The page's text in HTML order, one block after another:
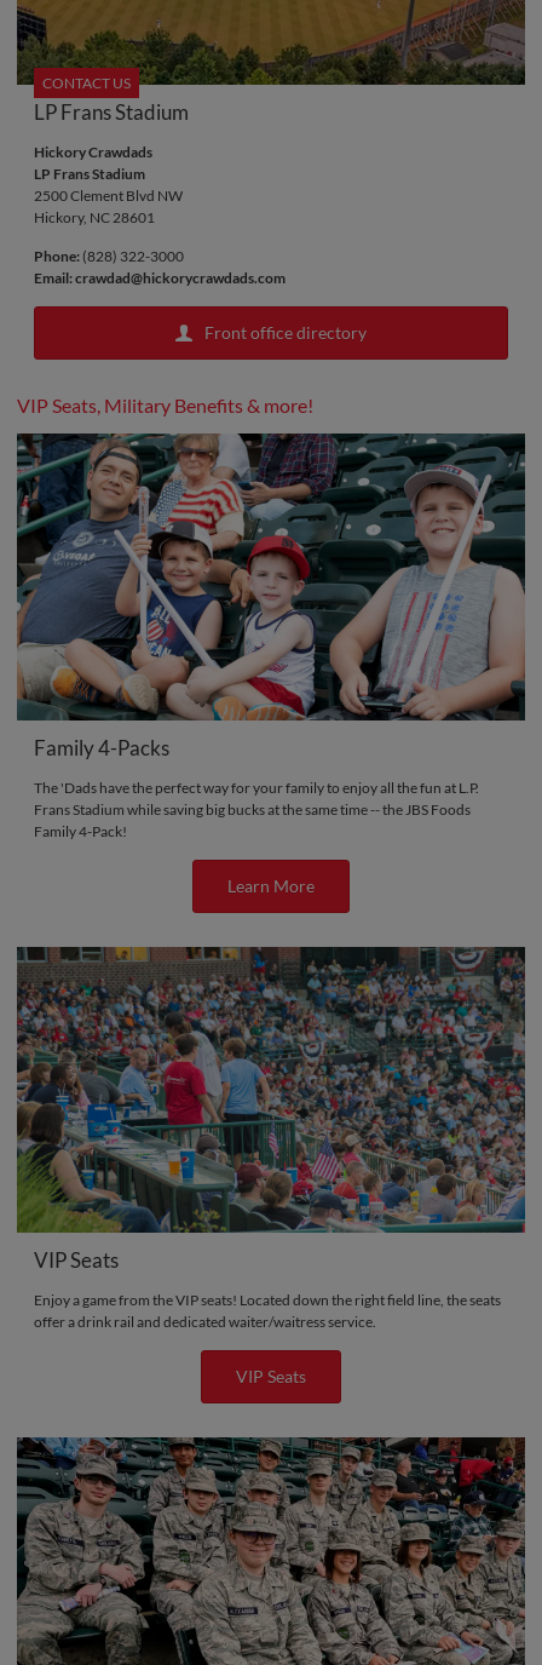
CONTACT US
LP Frans Stadium
Hickory Crawdads
LP Frans Stadium
2500 Clement Blvd NW
Hickory, NC 28601
Phone: (828) 322-3000
Email:crawdad@hickorycrawdads.com
Front office directory
VIP Seats, Military Benefits & more!
Family 4-Packs
The 'Dads have the perfect way for your family to enjoy all the fun at L.P.
Frans Stadium while saving big bucks at the same time -- the JBS Foods
Family 4-Pack!
Learn More
VIP Seats
Enjoy a game from the VIP seats! Located down the right field line, the seats
offer a drink rail and dedicated waiter/waitress service.
VIP Seats